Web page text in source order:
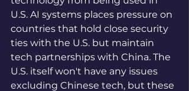
U.S. AI systems places pressure on
countries that hold close security
ties with the U.S. but maintain
tech partnerships with China. The
U.S. itself won't have any issues
excluding Chinese tech, but these